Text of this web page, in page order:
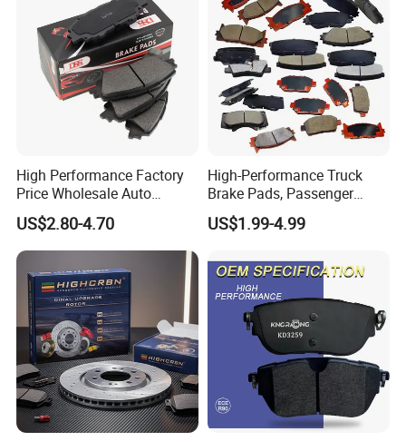
High Performance Factory
Price Wholesale Auto
Ceramic Semi-Metallic Car
Disc Brake Pad for Toyota
Corolla Prius Yaris
US$2.80-4.70
High-Performance Truck
Brake Pads, Passenger
Vehicle Brake Components,
Brake Safety, Excellent
US$1.99-4.99